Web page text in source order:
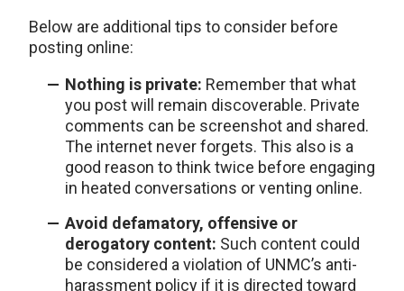
Below are additional tips to consider before
posting online:
Nothing is private: Remember that what
you post will remain discoverable. Private
comments can be screenshot and shared.
The internet never forgets. This also is a
good reason to think twice before engaging
in heated conversations or venting online.
Avoid defamatory, offensive or
derogatory content: Such content could
be considered a violation of UNMC’s anti-
harassment policy if it is directed toward